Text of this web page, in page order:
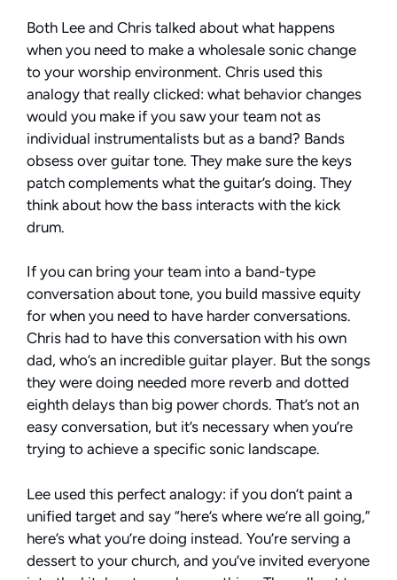
Both Lee and Chris talked about what happens
when you need to make a wholesale sonic change
to your worship environment. Chris used this
analogy that really clicked: what behavior changes
would you make if you saw your team not as
individual instrumentalists but as a band? Bands
obsess over guitar tone. They make sure the keys
patch complements what the guitar’s doing. They
think about how the bass interacts with the kick
drum.
If you can bring your team into a band-type
conversation about tone, you build massive equity
for when you need to have harder conversations.
Chris had to have this conversation with his own
dad, who’s an incredible guitar player. But the songs
they were doing needed more reverb and dotted
eighth delays than big power chords. That’s not an
easy conversation, but it’s necessary when you’re
trying to achieve a specific sonic landscape.
Lee used this perfect analogy: if you don’t paint a
unified target and say “here’s where we’re all going,”
here’s what you’re doing instead. You’re serving a
dessert to your church, and you’ve invited everyone